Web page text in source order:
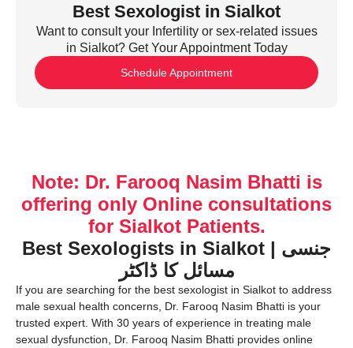
Best Sexologist in Sialkot
Want to consult your Infertility or sex-related issues
in Sialkot? Get Your Appointment Today
Schedule Appointment
Note: Dr. Farooq Nasim Bhatti is
offering only Online consultations
for Sialkot Patients.
Best Sexologists in Sialkot | جنسی
مسائل کا ڈاکٹر
If you are searching for the best sexologist in Sialkot to address
male sexual health concerns, Dr. Farooq Nasim Bhatti is your
trusted expert. With 30 years of experience in treating male
sexual dysfunction, Dr. Farooq Nasim Bhatti provides online